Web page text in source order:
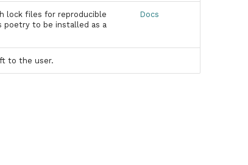
lock files for reproducible
poetry to be installed as a
Docs
to the user.